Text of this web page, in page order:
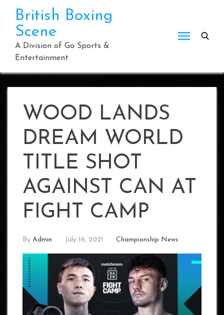
content
British Boxing
Scene
A Division of Go Sports &
Entertainment
WOOD LANDS
DREAM WORLD
TITLE SHOT
AGAINST CAN AT
FIGHT CAMP
By Admin July 16, 2021 Championship News